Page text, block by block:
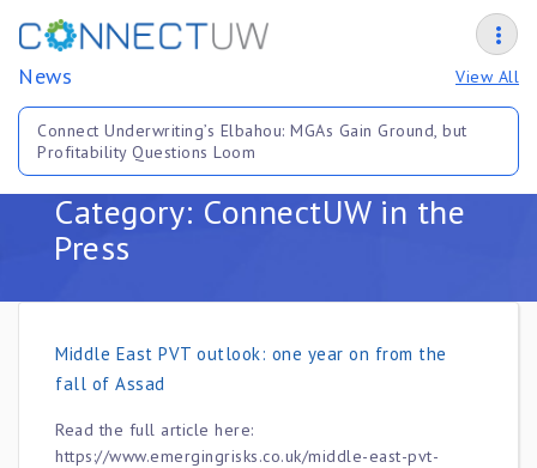
View All
News
Connect Underwriting’s Elbahou: MGAs Gain Ground, but
Profitability Questions Loom
Category: ConnectUW in the
Press
Middle East PVT outlook: one year on from the
fall of Assad
Read the full article here:
https://www.emergingrisks.co.uk/middle-east-pvt-